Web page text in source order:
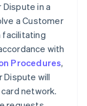
in a
a Customer
facilitating
with
Procedures,
Dispute will
network.